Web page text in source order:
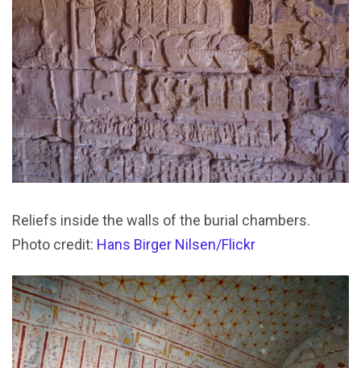
Reliefs inside the walls of the burial chambers.
Photo credit: Hans Birger Nilsen/Flickr